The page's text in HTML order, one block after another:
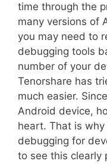
time through the
many versions of
you may need to
debugging tools
number of your
Tenorshare has
much easier.
Android device,
heart. That is
debugging for
to see this clearly